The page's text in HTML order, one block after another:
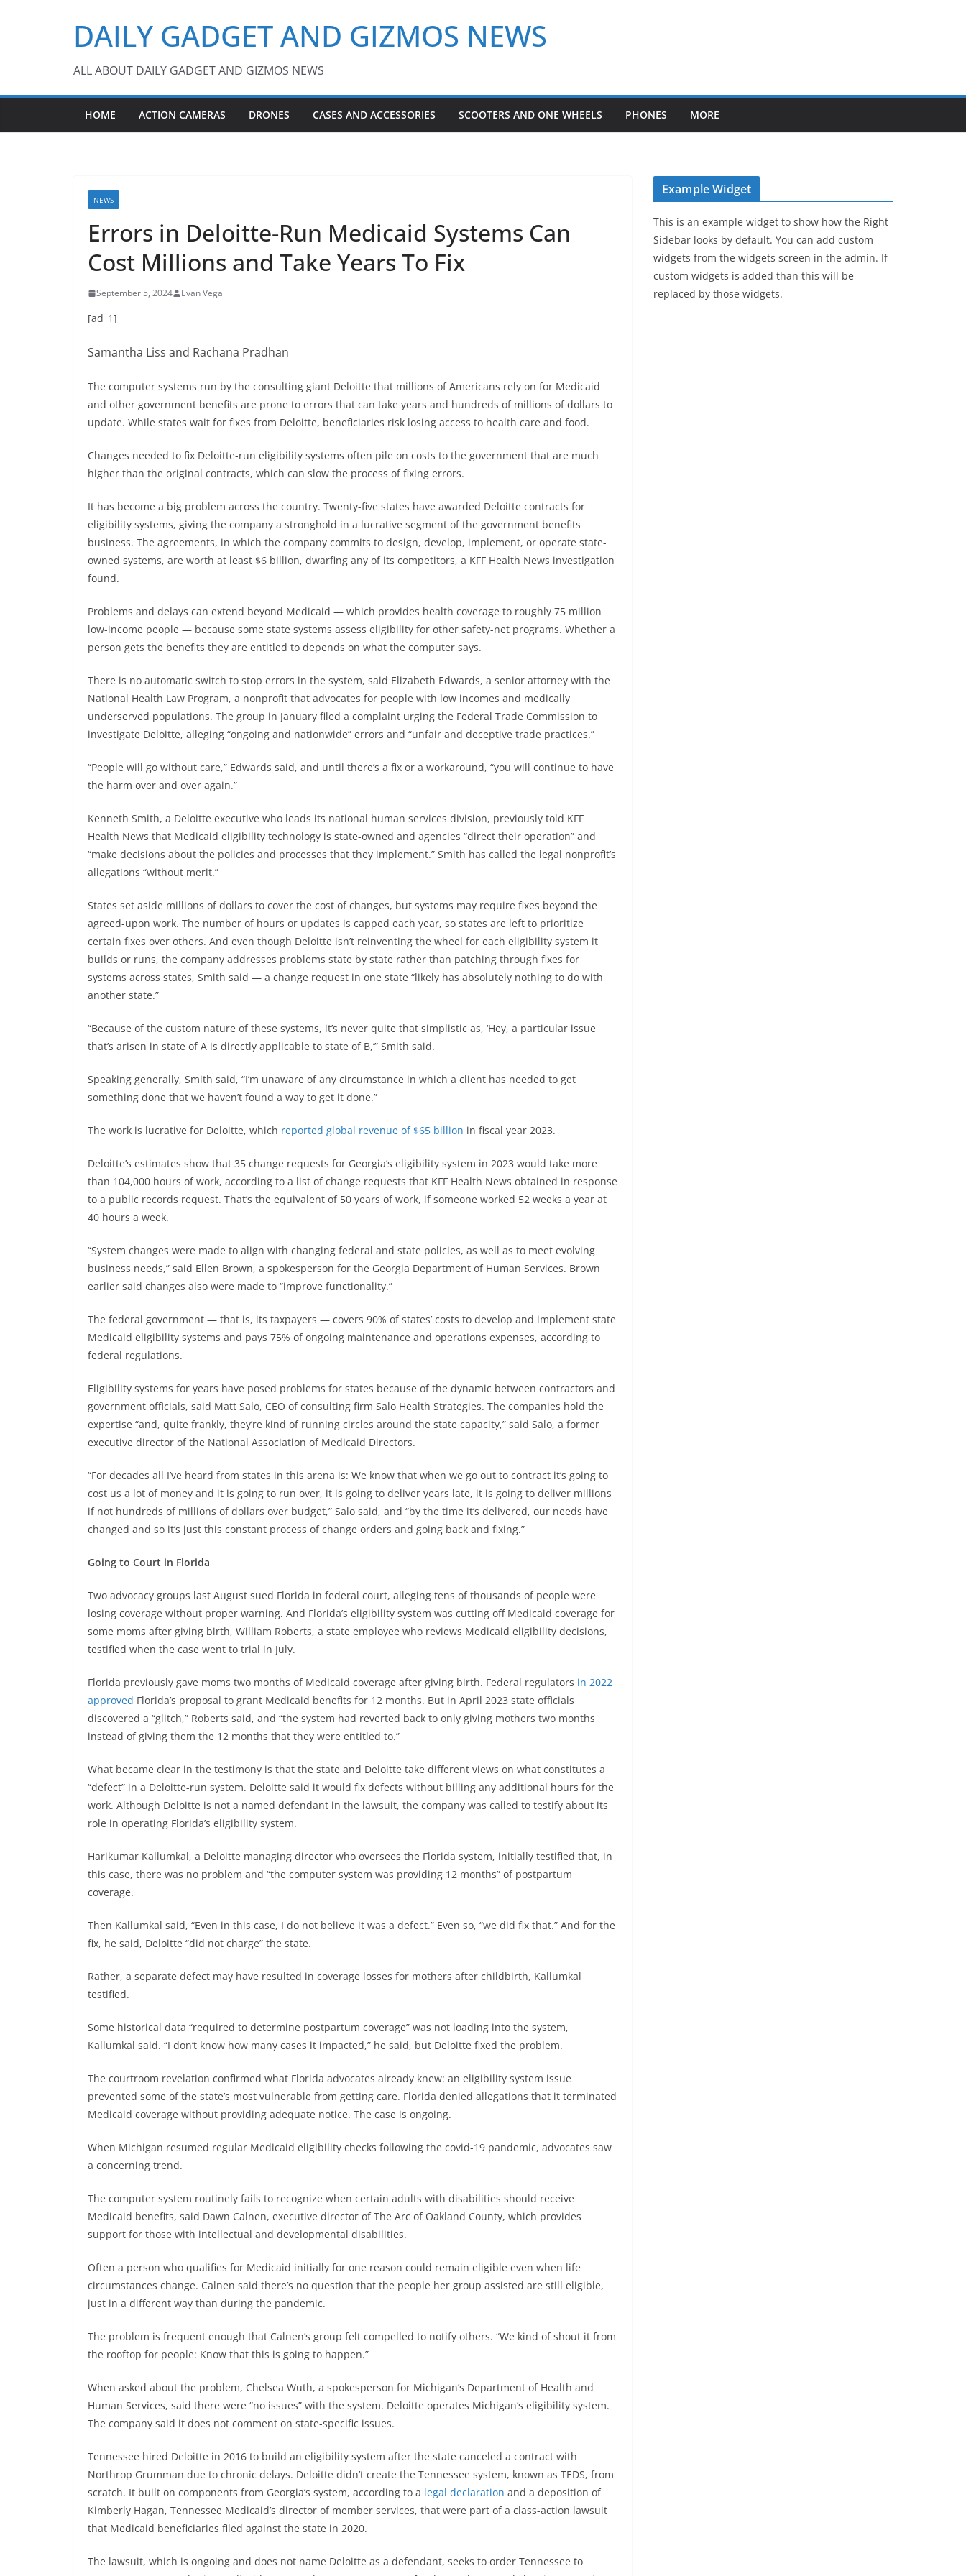
DAILY GADGET AND GIZMOS NEWS
ALL ABOUT DAILY GADGET AND GIZMOS NEWS
HOME ACTION CAMERAS DRONES CASES AND ACCESSORIES SCOOTERS AND ONE WHEELS PHONES MORE
NEWS
Errors in Deloitte-Run Medicaid Systems Can
Cost Millions and Take Years To Fix
September 5, 2024 Evan Vega
[ad_1]
Samantha Liss and Rachana Pradhan
The computer systems run by the consulting giant Deloitte that millions of Americans rely on for Medicaid
and other government benefits are prone to errors that can take years and hundreds of millions of dollars to
update. While states wait for fixes from Deloitte, beneficiaries risk losing access to health care and food.
Changes needed to fix Deloitte-run eligibility systems often pile on costs to the government that are much
higher than the original contracts, which can slow the process of fixing errors.
It has become a big problem across the country. Twenty-five states have awarded Deloitte contracts for
eligibility systems, giving the company a stronghold in a lucrative segment of the government benefits
business. The agreements, in which the company commits to design, develop, implement, or operate state-
owned systems, are worth at least $6 billion, dwarfing any of its competitors, a KFF Health News investigation
found.
Problems and delays can extend beyond Medicaid — which provides health coverage to roughly 75 million
low-income people — because some state systems assess eligibility for other safety-net programs. Whether a
person gets the benefits they are entitled to depends on what the computer says.
There is no automatic switch to stop errors in the system, said Elizabeth Edwards, a senior attorney with the
National Health Law Program, a nonprofit that advocates for people with low incomes and medically
underserved populations. The group in January filed a complaint urging the Federal Trade Commission to
investigate Deloitte, alleging “ongoing and nationwide” errors and “unfair and deceptive trade practices.”
“People will go without care,” Edwards said, and until there’s a fix or a workaround, “you will continue to have
the harm over and over again.”
Kenneth Smith, a Deloitte executive who leads its national human services division, previously told KFF
Health News that Medicaid eligibility technology is state-owned and agencies “direct their operation” and
“make decisions about the policies and processes that they implement.” Smith has called the legal nonprofit’s
allegations “without merit.”
States set aside millions of dollars to cover the cost of changes, but systems may require fixes beyond the
agreed-upon work. The number of hours or updates is capped each year, so states are left to prioritize
certain fixes over others. And even though Deloitte isn’t reinventing the wheel for each eligibility system it
builds or runs, the company addresses problems state by state rather than patching through fixes for
systems across states, Smith said — a change request in one state “likely has absolutely nothing to do with
another state.”
“Because of the custom nature of these systems, it’s never quite that simplistic as, ‘Hey, a particular issue
that’s arisen in state of A is directly applicable to state of B,’” Smith said.
Speaking generally, Smith said, “I’m unaware of any circumstance in which a client has needed to get
something done that we haven’t found a way to get it done.”
The work is lucrative for Deloitte, which reported global revenue of $65 billion in fiscal year 2023.
Deloitte’s estimates show that 35 change requests for Georgia’s eligibility system in 2023 would take more
than 104,000 hours of work, according to a list of change requests that KFF Health News obtained in response
to a public records request. That’s the equivalent of 50 years of work, if someone worked 52 weeks a year at
40 hours a week.
“System changes were made to align with changing federal and state policies, as well as to meet evolving
business needs,” said Ellen Brown, a spokesperson for the Georgia Department of Human Services. Brown
earlier said changes also were made to “improve functionality.”
The federal government — that is, its taxpayers — covers 90% of states’ costs to develop and implement state
Medicaid eligibility systems and pays 75% of ongoing maintenance and operations expenses, according to
federal regulations.
Eligibility systems for years have posed problems for states because of the dynamic between contractors and
government officials, said Matt Salo, CEO of consulting firm Salo Health Strategies. The companies hold the
expertise “and, quite frankly, they’re kind of running circles around the state capacity,” said Salo, a former
executive director of the National Association of Medicaid Directors.
“For decades all I’ve heard from states in this arena is: We know that when we go out to contract it’s going to
cost us a lot of money and it is going to run over, it is going to deliver years late, it is going to deliver millions
if not hundreds of millions of dollars over budget,” Salo said, and “by the time it’s delivered, our needs have
changed and so it’s just this constant process of change orders and going back and fixing.”
Going to Court in Florida
Two advocacy groups last August sued Florida in federal court, alleging tens of thousands of people were
losing coverage without proper warning. And Florida’s eligibility system was cutting off Medicaid coverage for
some moms after giving birth, William Roberts, a state employee who reviews Medicaid eligibility decisions,
testified when the case went to trial in July.
Florida previously gave moms two months of Medicaid coverage after giving birth. Federal regulators in 2022
approved Florida’s proposal to grant Medicaid benefits for 12 months. But in April 2023 state officials
discovered a “glitch,” Roberts said, and “the system had reverted back to only giving mothers two months
instead of giving them the 12 months that they were entitled to.”
What became clear in the testimony is that the state and Deloitte take different views on what constitutes a
“defect” in a Deloitte-run system. Deloitte said it would fix defects without billing any additional hours for the
work. Although Deloitte is not a named defendant in the lawsuit, the company was called to testify about its
role in operating Florida’s eligibility system.
Harikumar Kallumkal, a Deloitte managing director who oversees the Florida system, initially testified that, in
this case, there was no problem and “the computer system was providing 12 months” of postpartum
coverage.
Then Kallumkal said, “Even in this case, I do not believe it was a defect.” Even so, “we did fix that.” And for the
fix, he said, Deloitte “did not charge” the state.
Rather, a separate defect may have resulted in coverage losses for mothers after childbirth, Kallumkal
testified.
Some historical data “required to determine postpartum coverage” was not loading into the system,
Kallumkal said. “I don’t know how many cases it impacted,” he said, but Deloitte fixed the problem.
The courtroom revelation confirmed what Florida advocates already knew: an eligibility system issue
prevented some of the state’s most vulnerable from getting care. Florida denied allegations that it terminated
Medicaid coverage without providing adequate notice. The case is ongoing.
When Michigan resumed regular Medicaid eligibility checks following the covid-19 pandemic, advocates saw
a concerning trend.
The computer system routinely fails to recognize when certain adults with disabilities should receive
Medicaid benefits, said Dawn Calnen, executive director of The Arc of Oakland County, which provides
support for those with intellectual and developmental disabilities.
Often a person who qualifies for Medicaid initially for one reason could remain eligible even when life
circumstances change. Calnen said there’s no question that the people her group assisted are still eligible,
just in a different way than during the pandemic.
The problem is frequent enough that Calnen’s group felt compelled to notify others. “We kind of shout it from
the rooftop for people: Know that this is going to happen.”
When asked about the problem, Chelsea Wuth, a spokesperson for Michigan’s Department of Health and
Human Services, said there were “no issues” with the system. Deloitte operates Michigan’s eligibility system.
The company said it does not comment on state-specific issues.
Tennessee hired Deloitte in 2016 to build an eligibility system after the state canceled a contract with
Northrop Grumman due to chronic delays. Deloitte didn’t create the Tennessee system, known as TEDS, from
scratch. It built on components from Georgia’s system, according to a legal declaration and a deposition of
Kimberly Hagan, Tennessee Medicaid’s director of member services, that were part of a class-action lawsuit
that Medicaid beneficiaries filed against the state in 2020.
The lawsuit, which is ongoing and does not name Deloitte as a defendant, seeks to order Tennessee to
Example Widget
This is an example widget to show how the Right
Sidebar looks by default. You can add custom
widgets from the widgets screen in the admin. If
custom widgets is added than this will be
replaced by those widgets.